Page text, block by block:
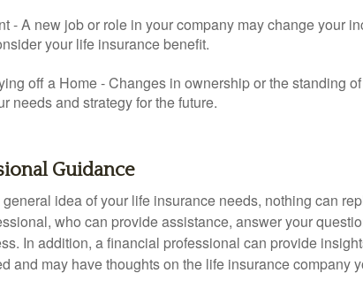
- A new job or role in your company may change your
your life insurance benefit.
off a Home - Changes in ownership or the standing
needs and strategy for the future.
Guidance
idea of your life insurance needs, nothing can
who can provide assistance, answer your
In addition, a financial professional can provide
and may have thoughts on the life insurance company